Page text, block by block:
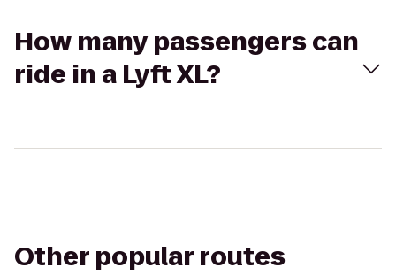
How many passengers can
ride in a Lyft XL?
Other popular routes